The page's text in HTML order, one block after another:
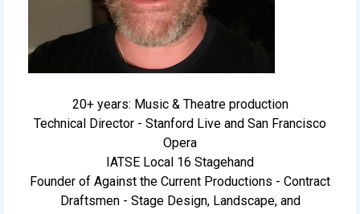
20+ years: Music & Theatre production
Technical Director - Stanford Live and San Francisco
Opera
IATSE Local 16 Stagehand
Founder of Against the Current Productions - Contract
Draftsmen - Stage Design, Landscape, and